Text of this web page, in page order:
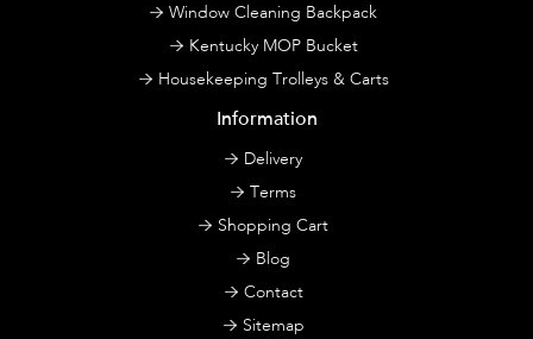
Window Cleaning Backpack
Kentucky MOP Bucket
Housekeeping Trolleys & Carts
Information
Delivery
Terms
Shopping Cart
Blog
Contact
Sitemap